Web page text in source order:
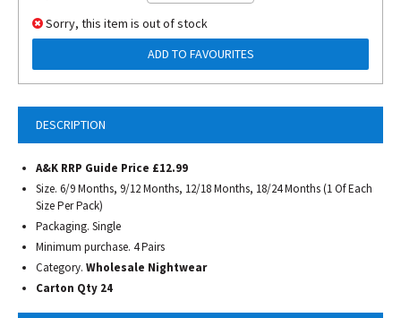
DESCRIPTION
A&K RRP Guide Price £12.99
Size. 6/9 Months, 9/12 Months, 12/18 Months, 18/24 Months (1 Of Each
Size Per Pack)
Packaging. Single
Minimum purchase. 4 Pairs
Category. Wholesale Nightwear
Carton Qty 24
Sorry, this item is out of stock
ADD TO FAVOURITES